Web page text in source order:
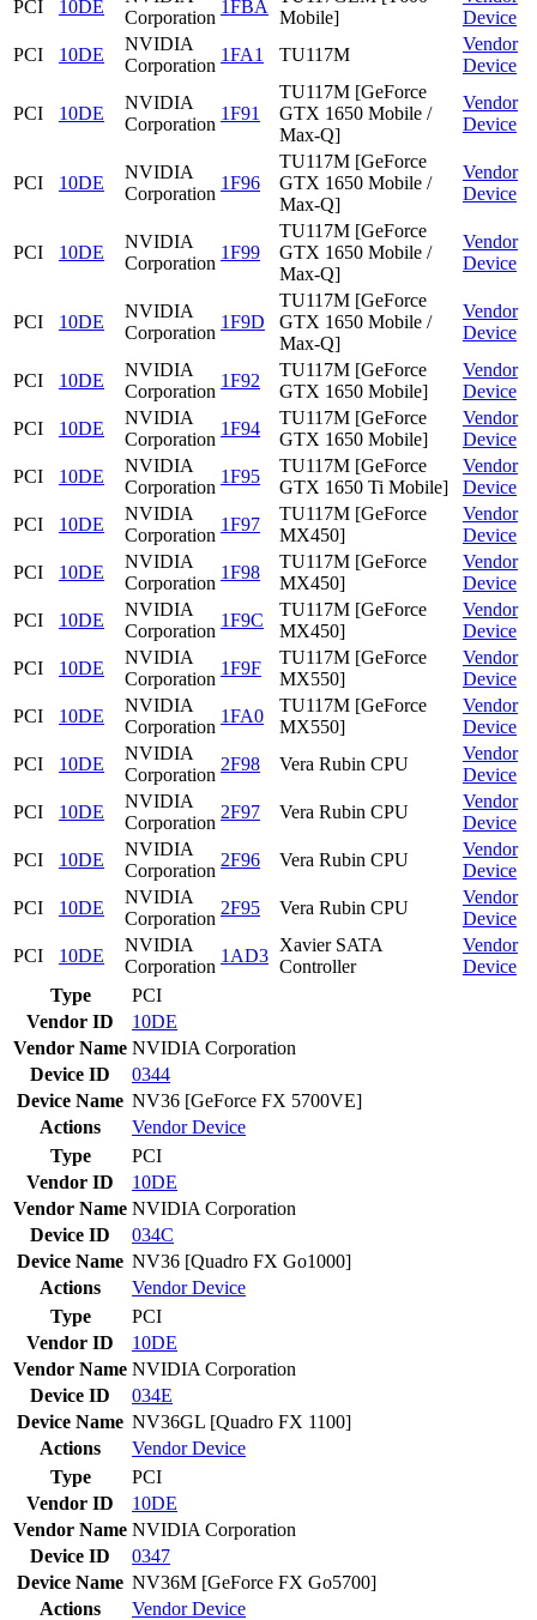
PCI 10DE
Corporation
1FBA
Mobile]
Device
PCI
10DE
NVIDIA
Corporation
1FA1 TU117M
Vendor
Device
PCI 10DE
NVIDIA
Corporation
1F91
TU117M [GeForce
GTX 1650 Mobile /
Max-Q]
Vendor
Device
PCI 10DE
NVIDIA
Corporation
1F96
TU117M [GeForce
GTX 1650 Mobile /
Max-Q]
Vendor
Device
PCI 10DE
NVIDIA
Corporation
1F99
TU117M [GeForce
GTX 1650 Mobile /
Max-Q]
Vendor
Device
PCI 10DE
NVIDIA
Corporation
1F9D
TU117M [GeForce
GTX 1650 Mobile /
Max-Q]
Vendor
Device
PCI 10DE
NVIDIA
Corporation
1F92
TU117M [GeForce
GTX 1650 Mobile]
Vendor
Device
PCI
10DE
NVIDIA
Corporation
1F94
TU117M [GeForce
GTX 1650 Mobile]
Vendor
Device
PCI
10DE
NVIDIA
Corporation
1F95
TU117M [GeForce
GTX 1650 Ti Mobile]
Vendor
Device
PCI
10DE
NVIDIA
Corporation
1F97
TU117M [GeForce
MX450]
Vendor
Device
PCI
10DE
NVIDIA
Corporation
1F98
TU117M [GeForce
MX450]
Vendor
Device
PCI
10DE
NVIDIA
Corporation
1F9C
TU117M [GeForce
MX450]
Vendor
Device
PCI
10DE
NVIDIA
Corporation
1F9F
TU117M [GeForce
MX550]
Vendor
Device
PCI
10DE
NVIDIA
Corporation
1FA0
TU117M [GeForce
MX550]
Vendor
Device
PCI
10DE
NVIDIA
Corporation
2F98 Vera Rubin CPU
Vendor
Device
PCI
10DE
NVIDIA
Corporation
2F97 Vera Rubin CPU
Vendor
Device
PCI
10DE
NVIDIA
Corporation
2F96 Vera Rubin CPU
Vendor
Device
PCI
10DE
NVIDIA
Corporation
2F95 Vera Rubin CPU
Vendor
Device
PCI
10DE
NVIDIA
Corporation
1AD3
Xavier SATA
Controller
Vendor
Device
Type
PCI
Vendor ID
10DE
Vendor Name NVIDIA Corporation
Device ID
0344
Device Name NV36 [GeForce FX 5700VE]
Actions
VendorDevice
Type
PCI
Vendor ID
10DE
Vendor Name NVIDIA Corporation
Device ID
034C
Device Name NV36 [Quadro FX Go1000]
Actions
VendorDevice
Type
PCI
Vendor ID
10DE
Vendor Name NVIDIA Corporation
Device ID
034E
Device Name NV36GL [Quadro FX 1100]
Actions
VendorDevice
Type
PCI
Vendor ID
10DE
Vendor Name NVIDIA Corporation
Device ID
0347
Device Name NV36M [GeForce FX Go5700]
Actions
VendorDevice